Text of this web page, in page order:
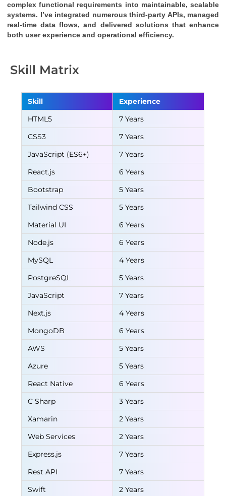
complex functional requirements into maintainable, scalable
systems. I’ve integrated numerous third-party APIs, managed
real-time data flows, and delivered solutions that enhance
both user experience and operational efficiency.
Skill Matrix
Skill
Experience
HTML5
7 Years
CSS3
7 Years
JavaScript (ES6+)
7 Years
React.js
6 Years
Bootstrap
5 Years
Tailwind CSS
5 Years
Material UI
6 Years
Node.js
6 Years
MySQL
4 Years
PostgreSQL
5 Years
JavaScript
7 Years
Next.js
4 Years
MongoDB
6 Years
AWS
5 Years
Azure
5 Years
React Native
6 Years
C Sharp
3 Years
Xamarin
2 Years
Web Services
2 Years
Express.js
7 Years
Rest API
7 Years
Swift
2 Years